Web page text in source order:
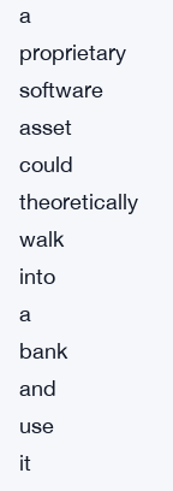
a
proprietary
software
asset
could
theoretically
walk
into
a
bank
and
use
it